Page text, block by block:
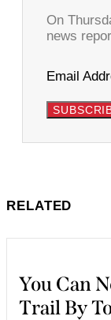
On
news
Email
RELATED
You Can
Trail By